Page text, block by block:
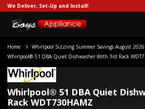
We Deliver, Set-Up and Install!
Home
Whirlpool Sizzling Summer Savings August 2026
Whirlpool® 51 DBA Quiet Dishwasher With 3rd Rack
Whirlpool® 51 DBA Quiet
Rack WDT730HAMZ